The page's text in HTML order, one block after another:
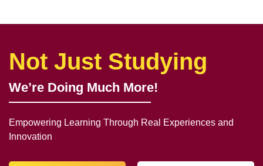
Not Just Studying
We’re Doing Much More!
Empowering Learning Through Real Experiences and
Innovation